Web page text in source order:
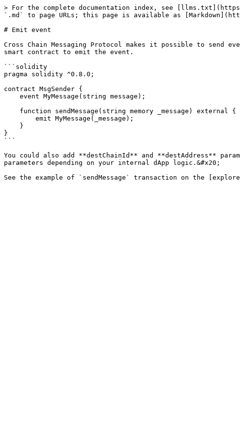
> For the complete documentation index, see
`.md` to page URLs; this page is available as
# Emit event
Cross Chain Messaging Protocol makes it possible to
smart contract to emit the event.
```solidity
pragma solidity ^0.8.0;
contract MsgSender {
}
```
You could also add **destChainId** and **destAddress**
parameters depending on your internal dApp logic.&#x20;